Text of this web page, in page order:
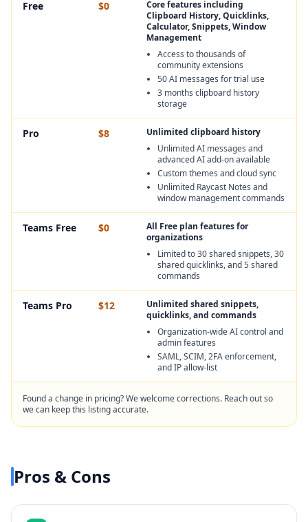
Free $0
Core features including
Clipboard History, Quicklinks,
Calculator, Snippets, Window
Management
Access to thousands of
community extensions
50 AI messages for trial use
3 months clipboard history
storage
Pro $8
Unlimited clipboard history
Unlimited AI messages and
advanced AI add-on available
Custom themes and cloud sync
Unlimited Raycast Notes and
window management commands
Teams Free $0
All Free plan features for
organizations
Limited to 30 shared snippets, 30
shared quicklinks, and 5 shared
commands
Teams Pro $12
Unlimited shared snippets,
quicklinks, and commands
Organization-wide AI control and
admin features
SAML, SCIM, 2FA enforcement,
and IP allow-list
Found a change in pricing? We welcome corrections. Reach out so
we can keep this listing accurate.
Pros & Cons